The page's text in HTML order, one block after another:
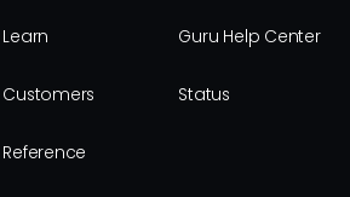
Learn
Customers
Reference
Guru Help Center
Status